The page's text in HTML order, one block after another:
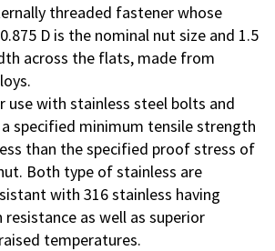
threaded fastener whose
D is the nominal nut size and 1.5
across the flats, made from
use with stainless steel bolts and
specified minimum tensile strength
than the specified proof stress of
Both type of stainless are
with 316 stainless having
resistance as well as superior
temperatures.